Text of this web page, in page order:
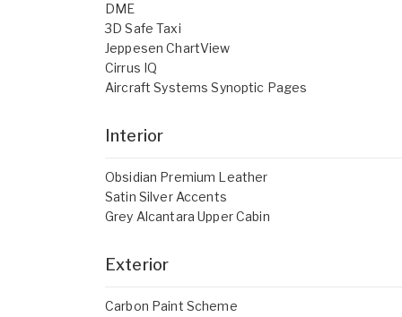
DME
3D Safe Taxi
Jeppesen ChartView
Cirrus IQ
Aircraft Systems Synoptic Pages
Interior
Obsidian Premium Leather
Satin Silver Accents
Grey Alcantara Upper Cabin
Exterior
Carbon Paint Scheme